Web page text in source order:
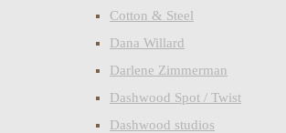
Cotton & Steel
Dana Willard
Darlene Zimmerman
Dashwood Spot / Twist
Dashwood studios